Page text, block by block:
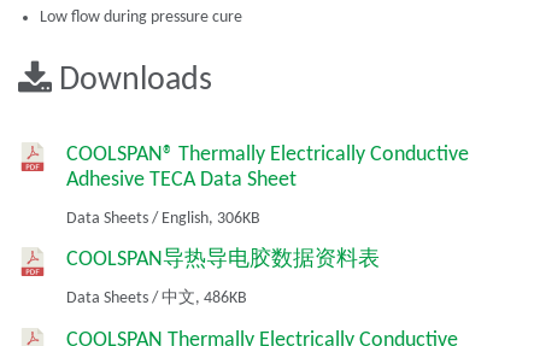
Low flow during pressure cure
Downloads
COOLSPAN® Thermally Electrically Conductive
Adhesive TECA Data Sheet
Data Sheets / English, 306KB
COOLSPAN导热导电胶数据资料表
Data Sheets / 中文, 486KB
COOLSPAN Thermally Electrically Conductive